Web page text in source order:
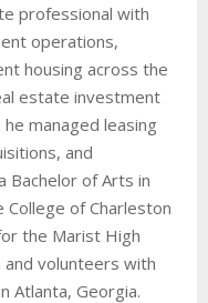
professional with
operations,
housing across the
estate investment
managed leasing
and
Bachelor of Arts in
of Charleston
the Marist High
volunteers with
Atlanta, Georgia.